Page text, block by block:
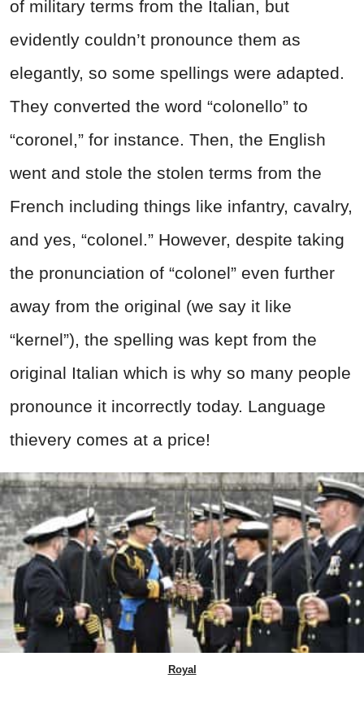
of military terms from the Italian, but
evidently couldn’t pronounce them as
elegantly, so some spellings were adapted.
They converted the word “colonello” to
“coronel,” for instance. Then, the English
went and stole the stolen terms from the
French including things like infantry, cavalry,
and yes, “colonel.” However, despite taking
the pronunciation of “colonel” even further
away from the original (we say it like
“kernel”), the spelling was kept from the
original Italian which is why so many people
pronounce it incorrectly today. Language
thievery comes at a price!
Royal